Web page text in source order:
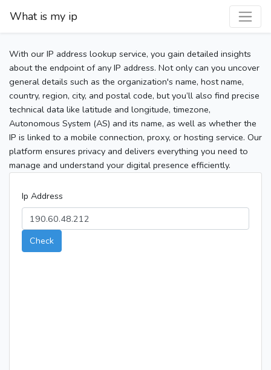
What is my ip
With our IP address lookup service, you gain detailed insights
about the endpoint of any IP address. Not only can you uncover
general details such as the organization's name, host name,
country, region, city, and postal code, but you’ll also find precise
technical data like latitude and longitude, timezone,
Autonomous System (AS) and its name, as well as whether the
IP is linked to a mobile connection, proxy, or hosting service. Our
platform ensures privacy and delivers everything you need to
manage and understand your digital presence efficiently.
Ip Address
Check